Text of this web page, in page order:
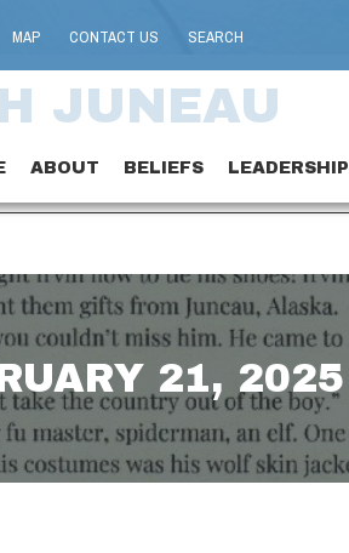
MAP CONTACT US SEARCH
ABOUT BELIEFS LEADERSHIP
JUNEAU
21, 2025